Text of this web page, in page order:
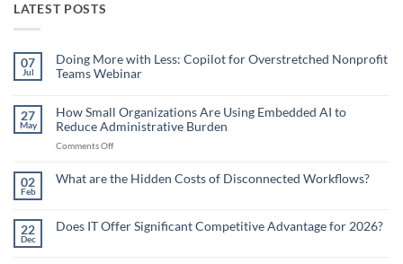
LATEST POSTS
07
Jul
Doing More with Less: Copilot for Overstretched Nonprofit
Teams Webinar
on
Doing
More
Less:
Overstretched
27
May
How Small Organizations Are Using Embedded AI to
Reduce Administrative Burden
Comments Offon
Organizations
Embedded
02
Feb
What are the Hidden Costs of Disconnected Workflows?
What
are
22
Dec
Does IT Offer Significant Competitive Advantage for 2026?